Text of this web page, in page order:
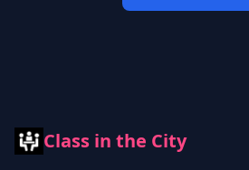
Class in the City